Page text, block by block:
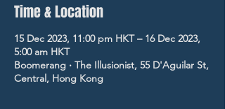
Time & Location
15 Dec 2023, 11:00 pm HKT – 16 Dec 2023,
5:00 am HKT
Boomerang ‧ The Illusionist, 55 D'Aguilar St,
Central, Hong Kong